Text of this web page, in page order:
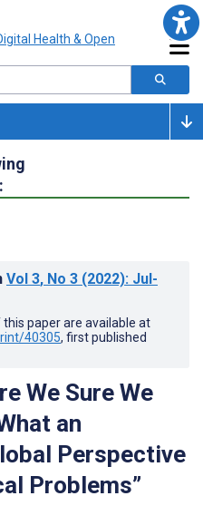
Vol 3, No 3 (2022): Jul-
paper are available at
40305, first published
We Sure We
an
Perspective
Problems”